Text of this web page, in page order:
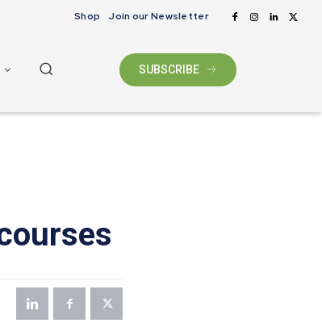
Shop Join our Newsletter
SUBSCRIBE